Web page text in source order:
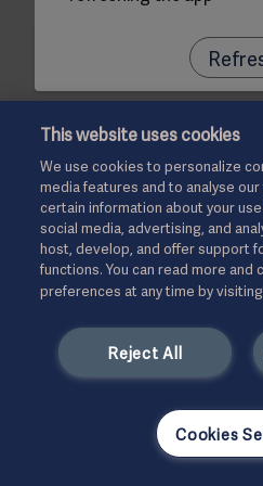
This website uses cookies
We use cookies to personalize
media features and to analyse
certain information about your
social media, advertising, and
host, develop, and offer support
functions. You can read more and
preferences at any time by
Reject All
Cookies